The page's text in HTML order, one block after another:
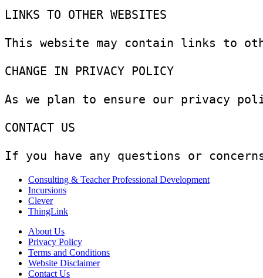
LINKS TO OTHER WEBSITES
This website may contain links to
CHANGE IN PRIVACY POLICY
As we plan to ensure our privacy
CONTACT US
If you have any questions or
Consulting & Teacher Professional Development
Incursions
Clever
ThingLink
About Us
Privacy Policy
Terms and Conditions
Website Disclaimer
Contact Us